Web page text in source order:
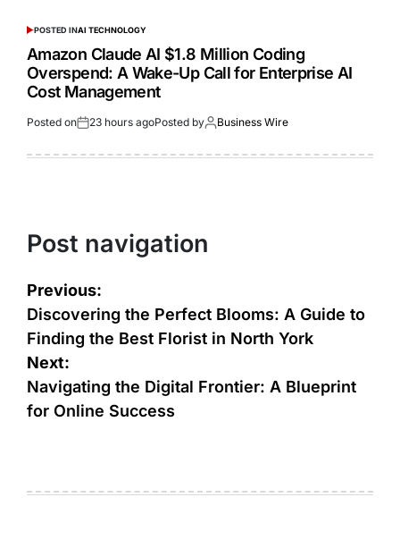
POSTED INAI TECHNOLOGY
Amazon Claude AI $1.8 Million Coding
Overspend: A Wake-Up Call for Enterprise AI
Cost Management
Posted on 23 hours agoPosted by Business Wire
Post navigation
Previous:
Discovering the Perfect Blooms: A Guide to
Finding the Best Florist in North York
Next:
Navigating the Digital Frontier: A Blueprint
for Online Success